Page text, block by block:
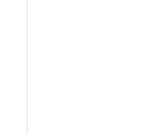
to the Dean’s List for their
a minimum of 12 hours for the